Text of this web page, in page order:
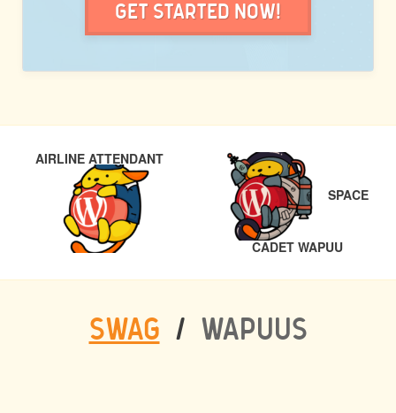
Get Started Now!
NAVIGATIONAIRLINE ATTENDANTPREVIOUS
SPACE
CADET WAPUUNEXT
SWAG / WAPUUS